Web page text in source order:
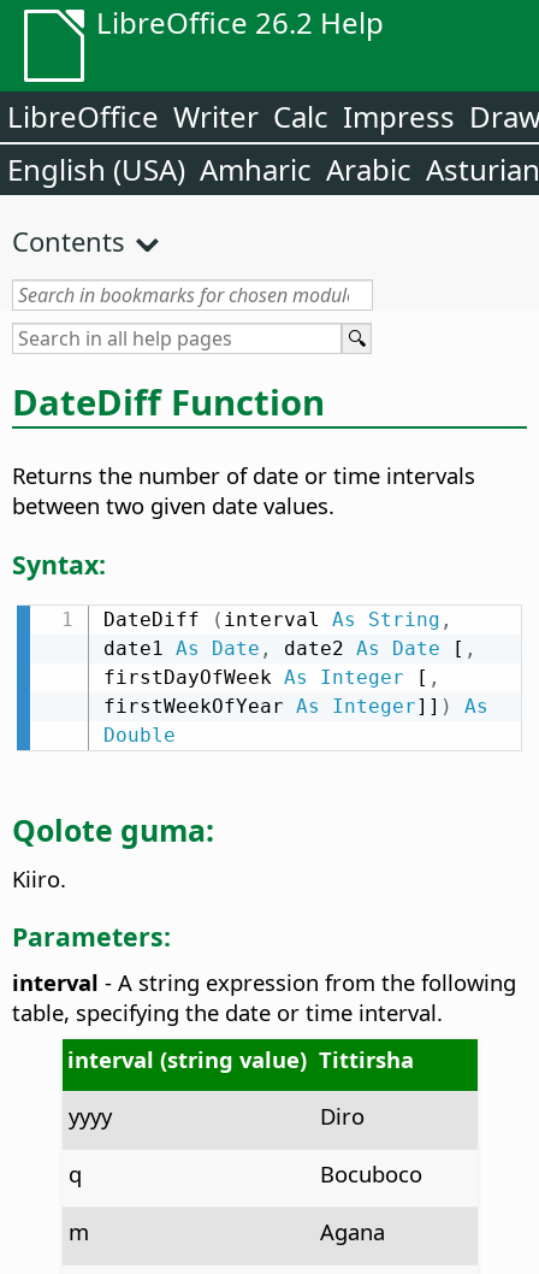
LibreOffice 26.2 Help
LibreOffice Writer Calc Impress
English (USA) Amharic Arabic Asturian
Contents
DateDiff Function
Returns the number of date or time intervals
between two given date values.
Syntax:
DateDiff ( interval As String ,
date1 As Date , date2 As Date [ ,
firstDayOfWeek As Integer [ ,
firstWeekOfYear As Integer]] )
As
Double
Qolote guma:
Kiiro.
Parameters:
interval - A string expression from the following
table, specifying the date or time interval.
interval (string value) Tittirsha
yyyy
Diro
q
Bocuboco
m
Agana